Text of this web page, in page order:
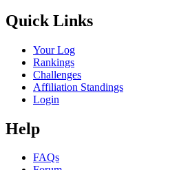
Quick Links
Your Log
Rankings
Challenges
Affiliation Standings
Login
Help
FAQs